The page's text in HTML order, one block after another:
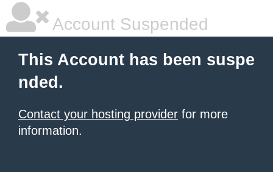
Account Suspended
This Account has been suspe
nded.
Contact your hosting provider for more
information.